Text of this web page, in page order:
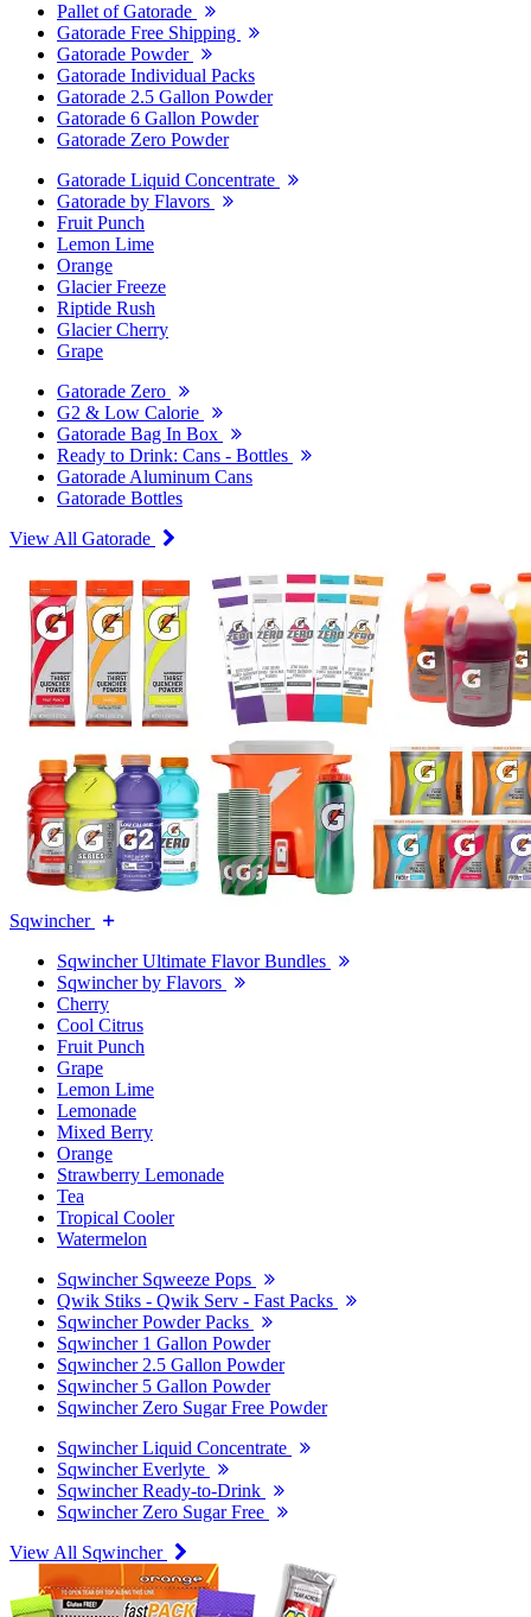
Pallet of Gatorade
Gatorade Free Shipping
Gatorade Powder
Gatorade Individual Packs
Gatorade 2.5 Gallon Powder
Gatorade 6 Gallon Powder
Gatorade Zero Powder
Gatorade Liquid Concentrate
Gatorade by Flavors
Fruit Punch
Lemon Lime
Orange
Glacier Freeze
Riptide Rush
Glacier Cherry
Grape
Gatorade Zero
G2 & Low Calorie
Gatorade Bag In Box
Ready to Drink: Cans - Bottles
Gatorade Aluminum Cans
Gatorade Bottles
View All Gatorade
Sqwincher
Sqwincher Ultimate Flavor Bundles
Sqwincher by Flavors
Cherry
Cool Citrus
Fruit Punch
Grape
Lemon Lime
Lemonade
Mixed Berry
Orange
Strawberry Lemonade
Tea
Tropical Cooler
Watermelon
Sqwincher Sqweeze Pops
Qwik Stiks - Qwik Serv - Fast Packs
Sqwincher Powder Packs
Sqwincher 1 Gallon Powder
Sqwincher 2.5 Gallon Powder
Sqwincher 5 Gallon Powder
Sqwincher Zero Sugar Free Powder
Sqwincher Liquid Concentrate
Sqwincher Everlyte
Sqwincher Ready-to-Drink
Sqwincher Zero Sugar Free
View All Sqwincher